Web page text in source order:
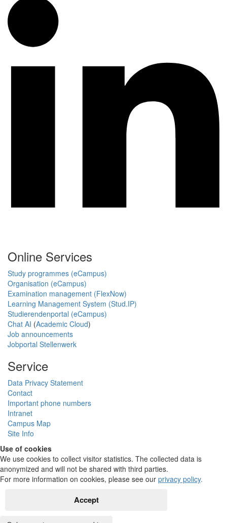
Online Services
Study programmes (eCampus)
Organisation (eCampus)
Examination management (FlexNow)
Learning Management System (Stud.IP)
Studierendenportal (eCampus)
Chat AI (Academic Cloud)
Job announcements
Jobportal Stellenwerk
Service
Data Privacy Statement
Contact
Important phone numbers
Intranet
Campus Map
Site Info
Use of cookies
We use cookies to collect visitor statistics. The collected data is
anonymized and will not be shared with third parties.
For more information on cookies, please see our privacy policy.
Accept